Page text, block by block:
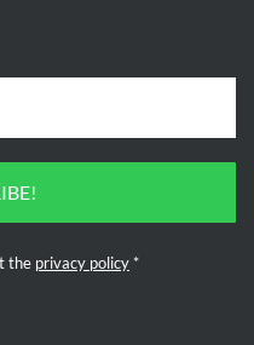
the privacy policy *